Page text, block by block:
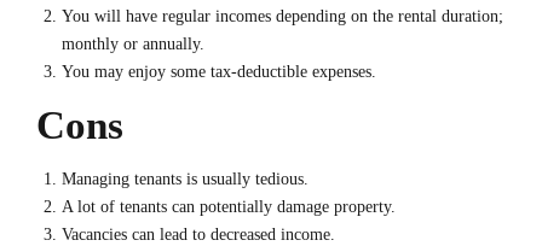
You will have regular incomes depending on the rental duration;
monthly or annually.
You may enjoy some tax-deductible expenses.
Cons
Managing tenants is usually tedious.
A lot of tenants can potentially damage property.
Vacancies can lead to decreased income.